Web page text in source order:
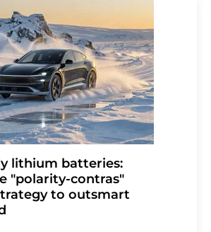
lithium batteries:
"polarity-contras"
to outsmart